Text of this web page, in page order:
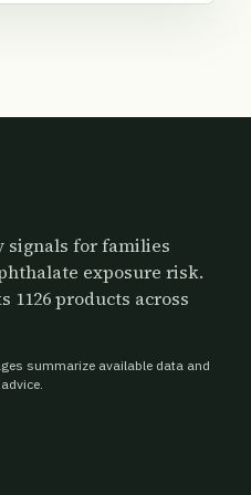
signals for families
exposure risk.
1126 products across
summarize available data and